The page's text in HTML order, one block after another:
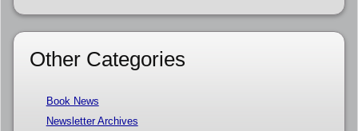
Other Categories
Book News
Newsletter Archives